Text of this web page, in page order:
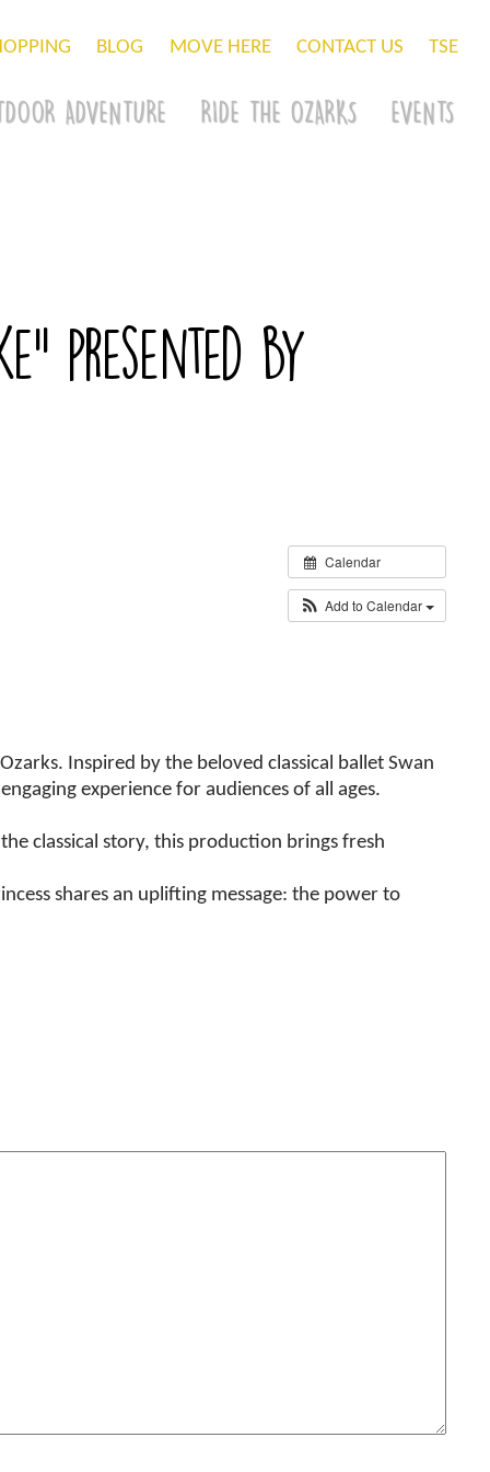
BLOG MOVE HERE CONTACT US TSE
ADVENTURE RIDE THE OZARKS EVENTS
presented by
Calendar
Add to Calendar
Inspired by the beloved classical ballet Swan
experience for audiences of all ages.
classical story, this production brings fresh
shares an uplifting message: the power to